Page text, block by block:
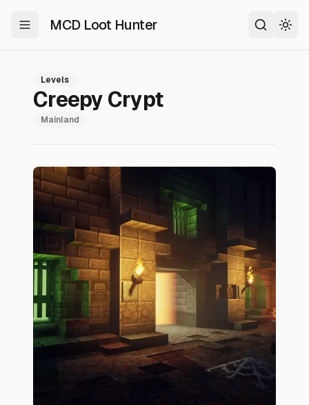
MCD Loot Hunter
Toggle Menu Search
Levels
Creepy Crypt
Mainland